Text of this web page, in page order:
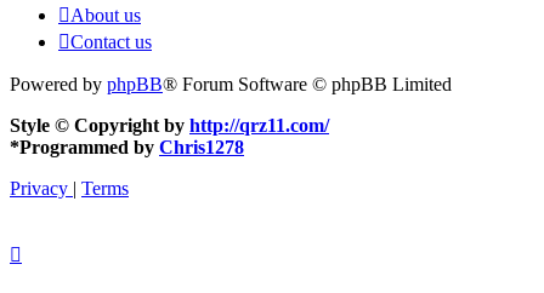
About us
Contact us
Powered by phpBB® Forum Software © phpBB Limited
Style © Copyright by http://qrz11.com/
*Programmed by Chris1278
Privacy | Terms